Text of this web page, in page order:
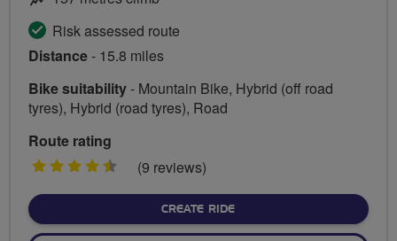
Risk assessed route
Distance- 15.8 miles
Bike suitability- Mountain Bike, Hybrid (off road
tyres), Hybrid (road tyres), Road
Route rating
4.5
(9 reviews)
CREATE RIDE